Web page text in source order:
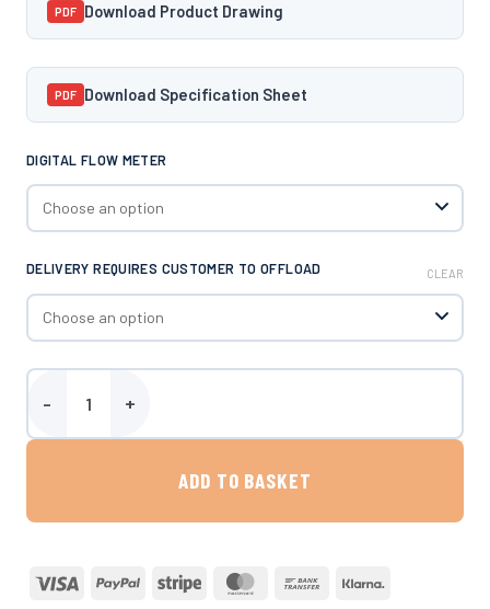
PDF Download Product Drawing
PDF Download Specification Sheet
DIGITAL FLOW METER
DELIVERY REQUIRES CUSTOMER TO OFFLOAD CLEAR
Harlequin 2500 Litre AdBlue® Dispenser quantity
ADD TO BASKET
Visa PayPal Stripe MasterCardBank